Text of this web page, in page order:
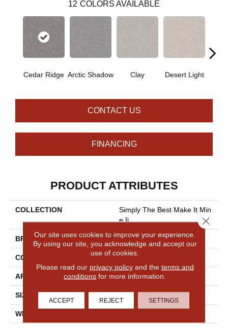
12 COLORS AVAILABLE
Cedar Ridge Arctic Shadow Clay Desert Light
CONTACT US
FINANCING
PRODUCT ATTRIBUTES
COLLECTION
Simply The Best Make It Min
E Ii
BRAND Shaw Floors
CONSTRUCTION Texture
APPLICATION Residential
SIZE 12 Ft
WIDTH
Our site uses cookies to improve your experience.
By using our site, you acknowledge and accept our
use of cookies.
Please read our privacy policyand the terms and
conditions for more information.
ACCEPT REJECT SETTINGS
Close